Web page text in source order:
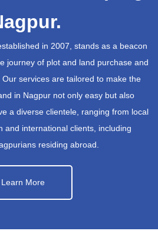
in 2007, stands as a beacon
journey of plot and land purchase and
services are tailored to make the
in Nagpur not only easy but also
a diverse clientele, ranging from local
and international clients, including
residing abroad.
Learn More